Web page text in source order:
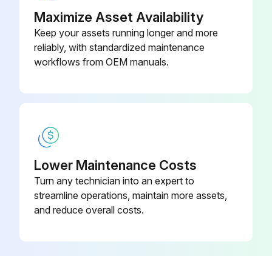
Maximize Asset Availability
Keep your assets running longer and more
reliably, with standardized maintenance
workflows from OEM manuals.
Lower Maintenance Costs
Turn any technician into an expert to
streamline operations, maintain more assets,
and reduce overall costs.